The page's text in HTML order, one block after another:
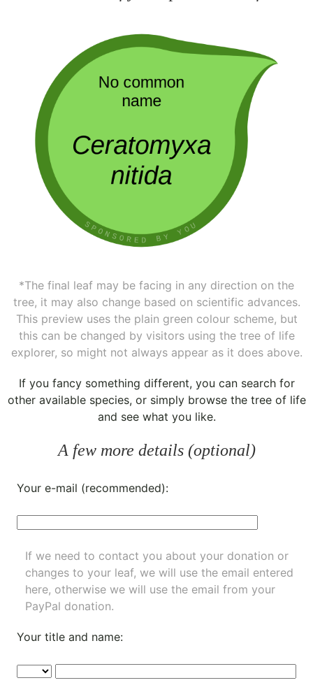
*The final leaf may be facing in any direction on the
tree, it may also change based on scientific advances.
This preview uses the plain green colour scheme, but
this can be changed by visitors using the tree of life
explorer, so might not always appear as it does above.
If you fancy something different, you can search for
other available species, or simply browse the tree of life
and see what you like.
A few more details (optional)
Your e-mail (recommended):
If we need to contact you about your donation or
changes to your leaf, we will use the email entered
here, otherwise we will use the email from your
PayPal donation.
Your title and name: